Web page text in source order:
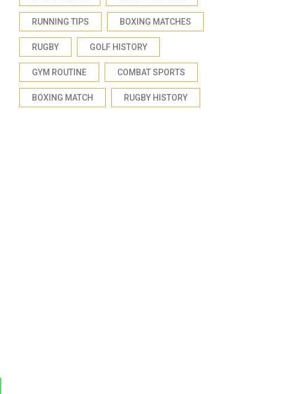
RUNNING TIPS BOXING MATCHES
RUGBY GOLF HISTORY
GYM ROUTINE COMBAT SPORTS
BOXING MATCH RUGBY HISTORY